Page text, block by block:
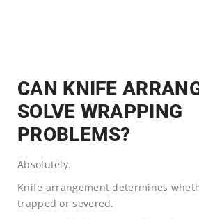
CAN KNIFE
SOLVE WRAPPING
PROBLEMS?
Absolutely.
Knife arrangement determines
trapped or severed.